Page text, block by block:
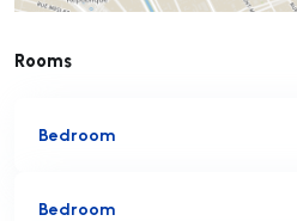
Rooms
Bedroom
Bedroom